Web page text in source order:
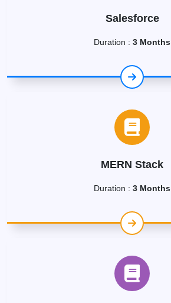
Salesforce
Duration : 3 Months
MERN Stack
Duration : 3 Months